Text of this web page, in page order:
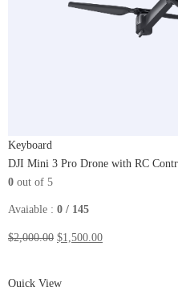
Keyboard
DJI Mini 3 Pro Drone with RC
0 out of 5
Avaiable : 0 / 145
$2,000.00 $1,500.00
Quick View